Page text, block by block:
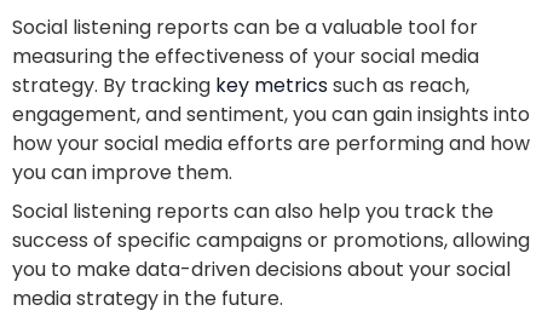
Social listening reports can be a valuable tool for
measuring the effectiveness of your social media
strategy. By tracking key metricssuch as reach,
engagement, and sentiment, you can gain insights into
how your social media efforts are performing and how
you can improve them.
Social listening reports can also help you track the
success of specific campaigns or promotions, allowing
you to make data-driven decisions about your social
media strategy in the future.